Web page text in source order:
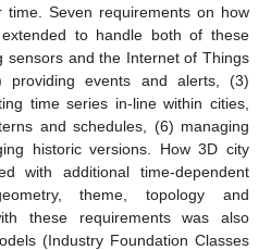
Seven requirements on how
to handle both of these
sensors and the Internet of Things
events and alerts, (3)
time series in-line within cities,
and schedules, (6) managing
historic versions. How 3D city
with additional time-dependent
theme, topology and
these requirements was also
(Industry Foundation Classes